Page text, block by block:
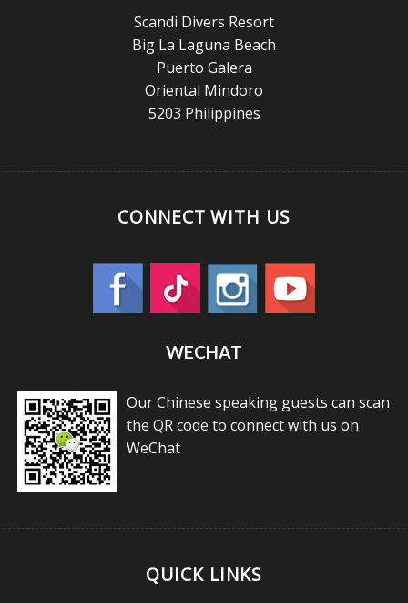
Scandi Divers Resort
Big La Laguna Beach
Puerto Galera
Oriental Mindoro
5203 Philippines
CONNECT WITH US
WECHAT
Our Chinese speaking guests can scan
the QR code to connect with us on
WeChat
QUICK LINKS